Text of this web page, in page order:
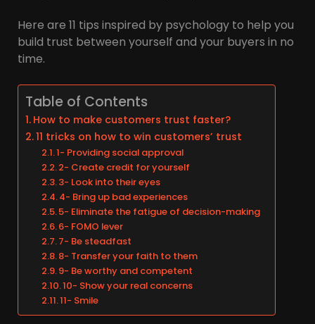
Here are 11 tips inspired by psychology to help you
build trust between yourself and your buyers in no
time.
Table of Contents
How to make customers trust faster?
11 tricks on how to win customers’ trust
1- Providing social approval
2- Create credit for yourself
3- Look into their eyes
4- Bring up bad experiences
5- Eliminate the fatigue of decision-making
6- FOMO lever
7- Be steadfast
8- Transfer your faith to them
9- Be worthy and competent
10- Show your real concerns
11- Smile